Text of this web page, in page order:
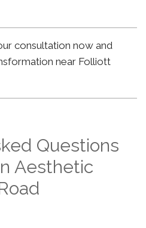
consultation now and
near Folliott
Questions
Aesthetic